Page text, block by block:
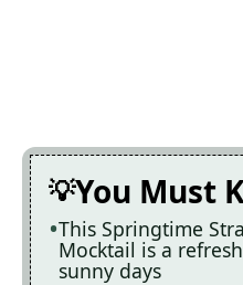
You Must
This Springtime
Mocktail is a
sunny days